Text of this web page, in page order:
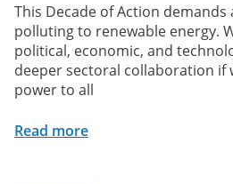
This Decade of Action
polluting to renewable energy.
political, economic, and
deeper sectoral collaboration if
power to all
Read more